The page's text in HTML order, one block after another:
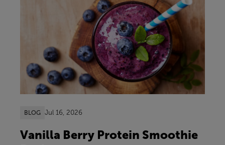
BLOG Jul 16, 2026
Vanilla Berry Protein Smoothie